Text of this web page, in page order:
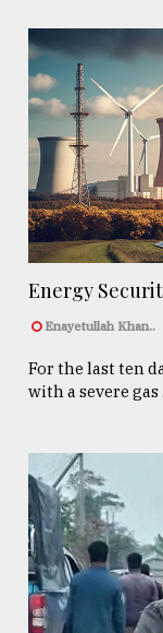
Energy
Enayetullah Khan..
For the last ten
with a severe gas